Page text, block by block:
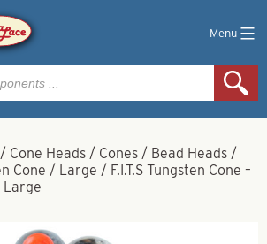
Menu
/ Cone Heads / Cones / Bead Heads /
Cone / Large / F.I.T.S Tungsten Cone –
Large